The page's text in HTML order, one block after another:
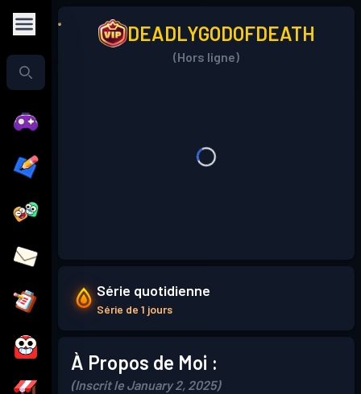
DEADLYGODOFDEATH
(Hors ligne)
Série quotidienne
Série de 1 jours
À Propos de Moi :
(Inscrit le January 2, 2025)